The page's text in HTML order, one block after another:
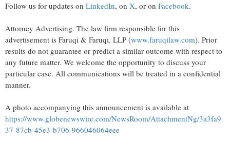
Follow us for updates on LinkedIn, on X, or on Facebook.
Attorney Advertising. The law firm responsible for this
advertisement is Faruqi & Faruqi, LLP (www.faruqilaw.com). Prior
results do not guarantee or predict a similar outcome with respect to
any future matter. We welcome the opportunity to discuss your
particular case. All communications will be treated in a confidential
manner.
A photo accompanying this announcement is available at
https://www.globenewswire.com/NewsRoom/AttachmentNg/3a3fa9
37-87cb-45e3-b706-966046064eee